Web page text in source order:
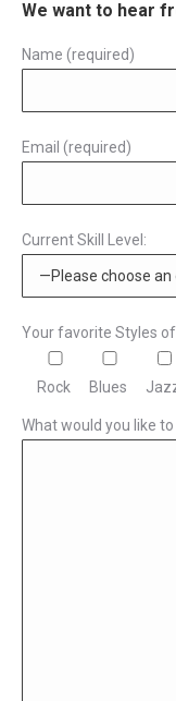
We want to hear
Name (required)
Email (required)
Current Skill Level:
Your favorite Styles
Rock Blues
What would you like